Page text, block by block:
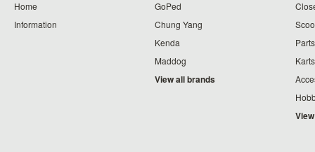
Home
Information
GoPed
Chung Yang
Kenda
Maddog
View all brands
Parts
Karts